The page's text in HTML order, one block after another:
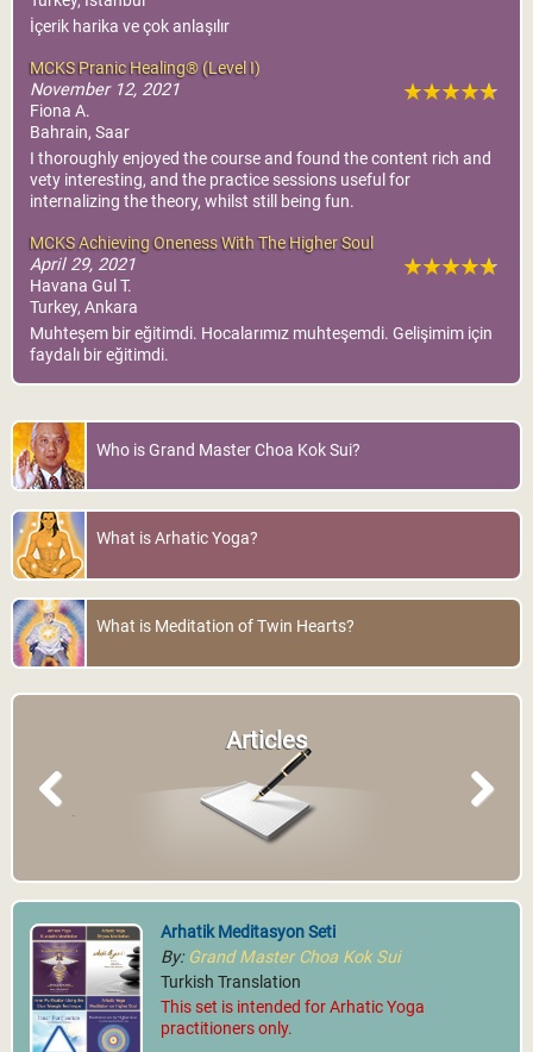
Psychotherapy®
Foundation Inc.
İçerik harika ve çok anlaşılır
MCKS Pranic Healing® (Level I)
November 12, 2021
Fiona A.
Bahrain, Saar
I thoroughly enjoyed the course and found the content rich and
vety interesting, and the practice sessions useful for
internalizing the theory, whilst still being fun.
MCKS Achieving Oneness With The Higher Soul
April 29, 2021
Havana Gul T.
Turkey, Ankara
Muhteşem bir eğitimdi. Hocalarımız muhteşemdi. Gelişimim için
faydalı bir eğitimdi.
Who is Grand Master Choa Kok Sui?
What is Arhatic Yoga?
What is Meditation of Twin Hearts?
Articles
Previous
Arhatik Meditasyon Seti
By: Grand Master Choa Kok Sui
Turkish Translation
This set is intended for Arhatic Yoga
practitioners only.